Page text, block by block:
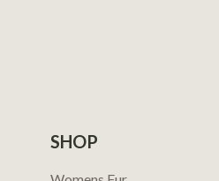
SHOP